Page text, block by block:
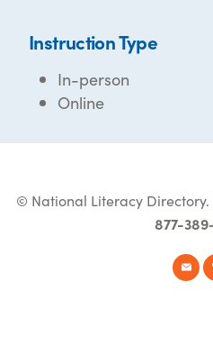
Instruction Type
In-person
Online
© National Literacy Directory.
877-